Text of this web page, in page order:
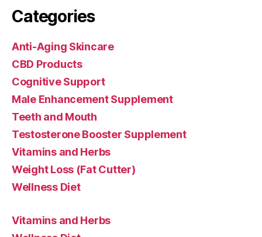
Categories
Anti-Aging Skincare
CBD Products
Cognitive Support
Male Enhancement Supplement
Teeth and Mouth
Testosterone Booster Supplement
Vitamins and Herbs
Weight Loss (Fat Cutter)
Wellness Diet
Vitamins and Herbs